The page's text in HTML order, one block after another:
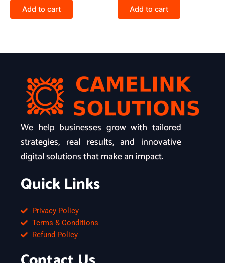
Add to cart Add to cart
We help businesses grow with tailored
strategies, real results, and innovative
digital solutions that make an impact.
Quick Links
Privacy Policy
Terms & Conditions
Refund Policy